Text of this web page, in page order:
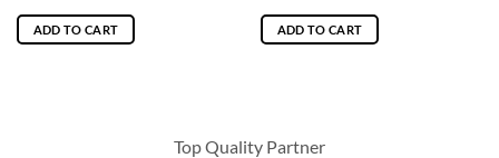
ADD TO CART ADD TO CART
Top Quality Partner